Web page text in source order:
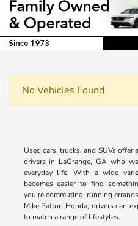
No Vehicles Found
Used cars, trucks, and SUVs
drivers in LaGrange, GA who
everyday life. With a wide
becomes easier to find
you're commuting, running
Mike Patton Honda, drivers can
to match a range of lifestyles.